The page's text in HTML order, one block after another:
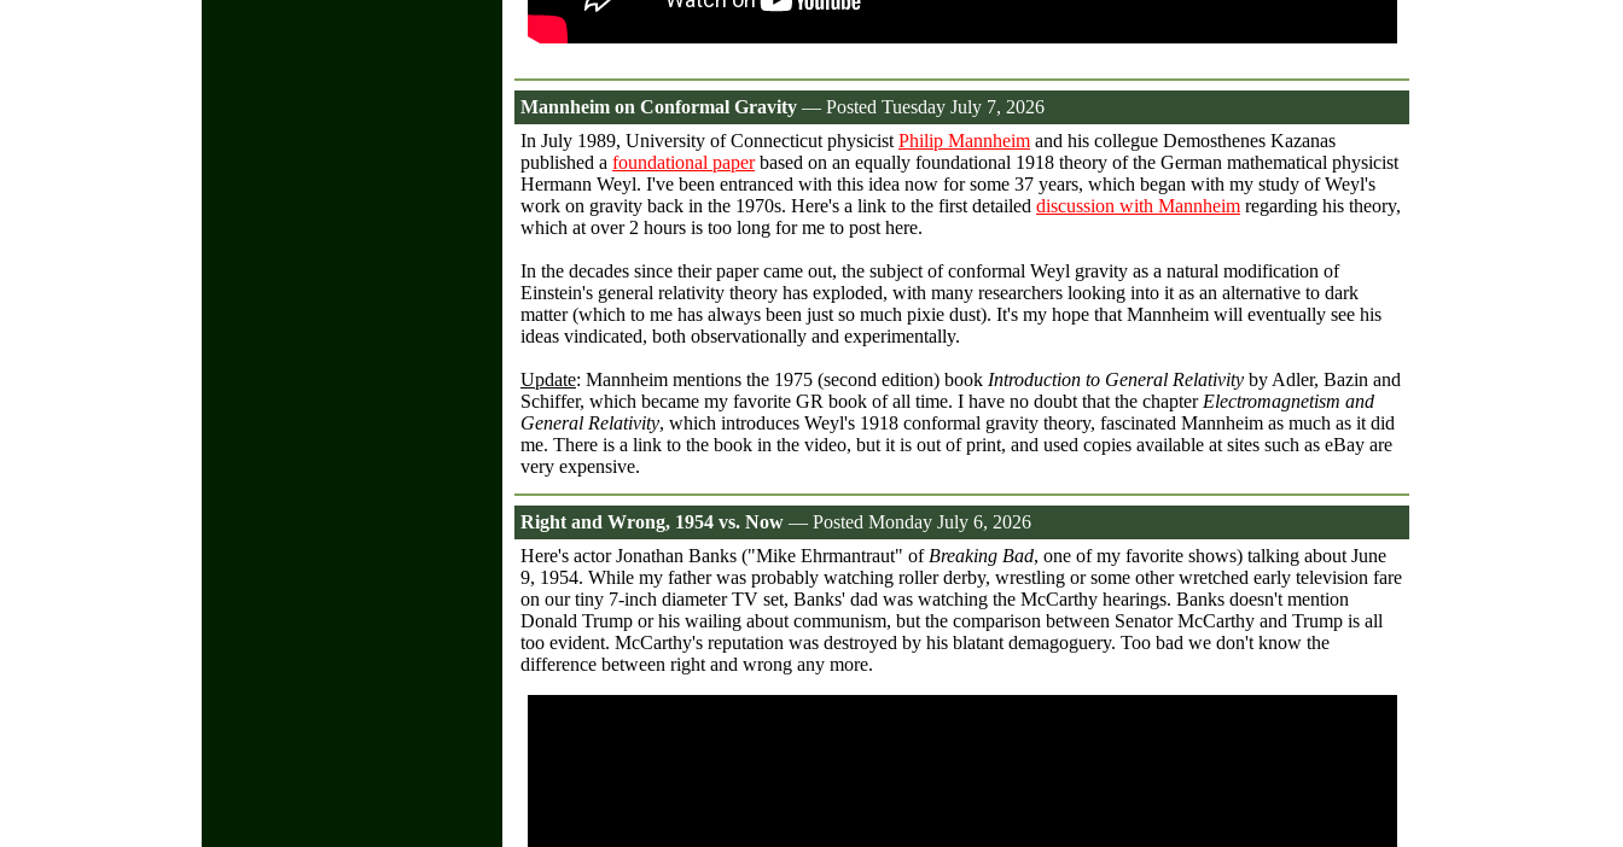
Mannheim on Conformal Gravity — Posted Tuesday July 7, 2026
In July 1989, University of Connecticut physicist Philip Mannheim and his collegue Demosthenes Kazanas
published a foundational paperbased on an equally foundational 1918 theory of the German mathematical physicist
Hermann Weyl. I've been entranced with this idea now for some 37 years, which began with my study of Weyl's
work on gravity back in the 1970s. Here's a link to the first detailed discussion with Mannheim regarding his theory,
which at over 2 hours is too long for me to post here.
In the decades since their paper came out, the subject of conformal Weyl gravity as a natural modification of
Einstein's general relativity theory has exploded, with many researchers looking into it as an alternative to dark
matter (which to me has always been just so much pixie dust). It's my hope that Mannheim will eventually see his
ideas vindicated, both observationally and experimentally.
Update: Mannheim mentions the 1975 (second edition) book Introduction to General Relativity by Adler, Bazin and
Schiffer, which became my favorite GR book of all time. I have no doubt that the chapter Electromagnetism and
General Relativity, which introduces Weyl's 1918 conformal gravity theory, fascinated Mannheim as much as it did
me. There is a link to the book in the video, but it is out of print, and used copies available at sites such as eBay are
very expensive.
Right and Wrong, 1954 vs. Now — Posted Monday July 6, 2026
Here's actor Jonathan Banks ("Mike Ehrmantraut" of Breaking Bad, one of my favorite shows) talking about June
9, 1954. While my father was probably watching roller derby, wrestling or some other wretched early television fare
on our tiny 7-inch diameter TV set, Banks' dad was watching the McCarthy hearings. Banks doesn't mention
Donald Trump or his wailing about communism, but the comparison between Senator McCarthy and Trump is all
too evident. McCarthy's reputation was destroyed by his blatant demagoguery. Too bad we don't know the
difference between right and wrong any more.